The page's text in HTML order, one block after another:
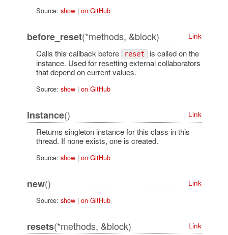
Source: show| on GitHub
before_reset(*methods, &block) Link
Calls this callback before reset is called on the
instance. Used for resetting external collaborators
that depend on current values.
Source: show| on GitHub
instance() Link
Returns singleton instance for this class in this
thread. If none exists, one is created.
Source: show| on GitHub
new()
Link
Source: show| on GitHub
resets(*methods, &block) Link